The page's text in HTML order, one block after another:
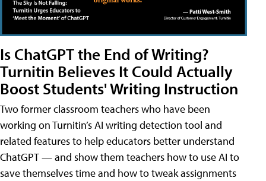
Is ChatGPT the End of Writing?
Turnitin Believes It Could Actually
Boost Students' Writing Instruction
Two former classroom teachers who have been
working on Turnitin’s AI writing detection tool and
related features to help educators better understand
ChatGPT — and show them teachers how to use AI to
save themselves time and how to tweak assignments